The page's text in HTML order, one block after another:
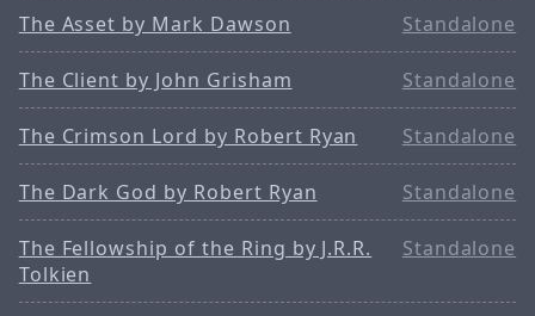
The Asset by Mark Dawson Standalone
The Client by John Grisham Standalone
The Crimson Lord by Robert Ryan Standalone
The Dark God by Robert Ryan Standalone
The Fellowship of the Ring by J.R.R.
Tolkien
Standalone